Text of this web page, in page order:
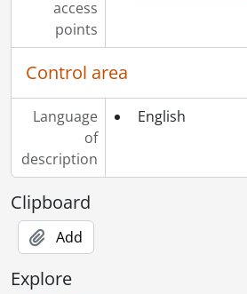
access
points
Control area
Language
of
description
English
Clipboard
Add
Explore